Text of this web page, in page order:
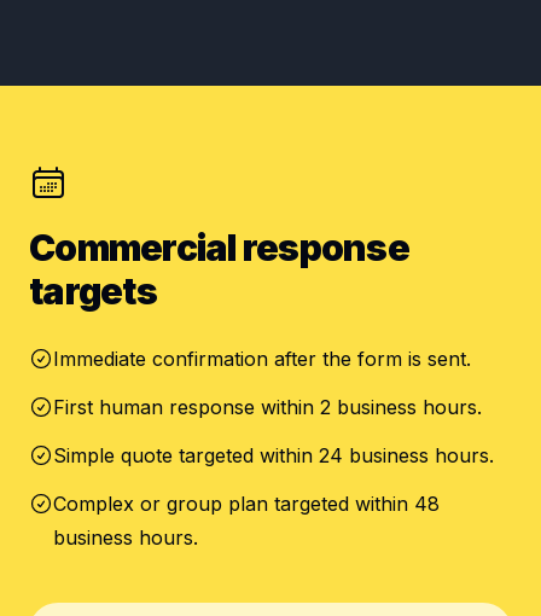
Commercial response
targets
Immediate confirmation after the form is sent.
First human response within 2 business hours.
Simple quote targeted within 24 business hours.
Complex or group plan targeted within 48
business hours.